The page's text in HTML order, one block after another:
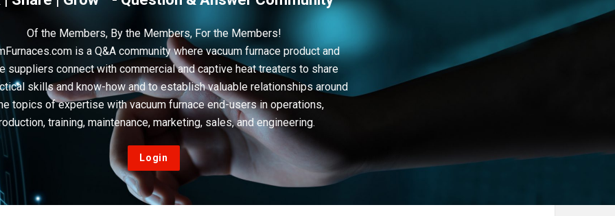
Of the Members, By the Members, For the Members!
is a Q&A community where vacuum furnace product and
suppliers connect with commercial and captive heat treaters to share
skills and know-how and to establish valuable relationships around
topics of expertise with vacuum furnace end-users in operations,
training, maintenance, marketing, sales, and engineering.
Login